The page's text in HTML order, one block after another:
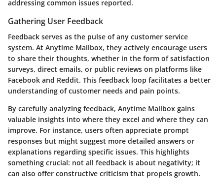
addressing common issues reported.
Gathering User Feedback
Feedback serves as the pulse of any customer service
system. At Anytime Mailbox, they actively encourage users
to share their thoughts, whether in the form of satisfaction
surveys, direct emails, or public reviews on platforms like
Facebook and Reddit. This feedback loop facilitates a better
understanding of customer needs and pain points.
By carefully analyzing feedback, Anytime Mailbox gains
valuable insights into where they excel and where they can
improve. For instance, users often appreciate prompt
responses but might suggest more detailed answers or
explanations regarding specific issues. This highlights
something crucial: not all feedback is about negativity; it
can also offer constructive criticism that propels growth.